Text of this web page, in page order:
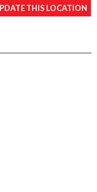
THIS LOCATION